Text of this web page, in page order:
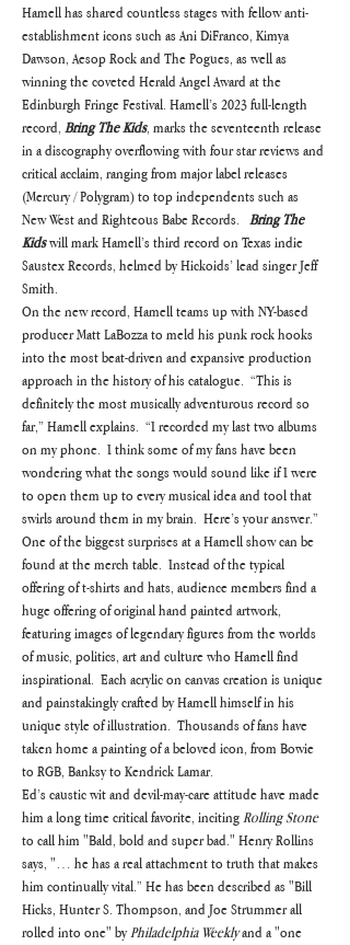
Hamell has shared countless stages with fellow anti-
establishment icons such as Ani DiFranco, Kimya
Dawson, Aesop Rock and The Pogues, as well as
winning the coveted Herald Angel Award at the
Edinburgh Fringe Festival. Hamell’s 2023 full-length
record, Bring The Kids, marks the seventeenth release
in a discography overflowing with four star reviews and
critical acclaim, ranging from major label releases
(Mercury / Polygram) to top independents such as
New West and Righteous Babe Records. Bring The
Kids will mark Hamell’s third record on Texas indie
Saustex Records, helmed by Hickoids’ lead singer Jeff
Smith.
On the new record, Hamell teams up with NY-based
producer Matt LaBozza to meld his punk rock hooks
into the most beat-driven and expansive production
approach in the history of his catalogue.  “This is
definitely the most musically adventurous record so
far,” Hamell explains.  “I recorded my last two albums
on my phone.  I think some of my fans have been
wondering what the songs would sound like if I were
to open them up to every musical idea and tool that
swirls around them in my brain.  Here’s your answer.”
One of the biggest surprises at a Hamell show can be
found at the merch table.  Instead of the typical
offering of t-shirts and hats, audience members find a
huge offering of original hand painted artwork,
featuring images of legendary figures from the worlds
of music, politics, art and culture who Hamell find
inspirational.  Each acrylic on canvas creation is unique
and painstakingly crafted by Hamell himself in his
unique style of illustration.  Thousands of fans have
taken home a painting of a beloved icon, from Bowie
to RGB, Banksy to Kendrick Lamar.
Ed’s caustic wit and devil-may-care attitude have made
him a long time critical favorite, inciting Rolling Stone
to call him "Bald, bold and super bad." Henry Rollins
says, "… he has a real attachment to truth that makes
him continually vital.” He has been described as "Bill
Hicks, Hunter S. Thompson, and Joe Strummer all
rolled into one" by Philadelphia Weekly and a "one